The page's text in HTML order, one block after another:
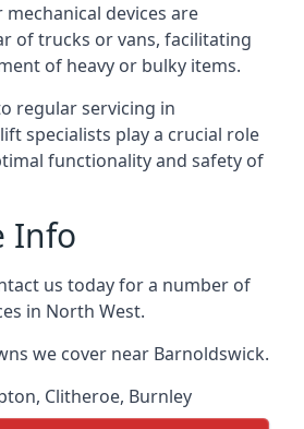
devices are
of trucks or vans, facilitating
of heavy or bulky items.
regular servicing in
specialists play a crucial role
functionality and safety of
Info
us today for a number of
in North West.
we cover near Barnoldswick.
, Clitheroe, Burnley